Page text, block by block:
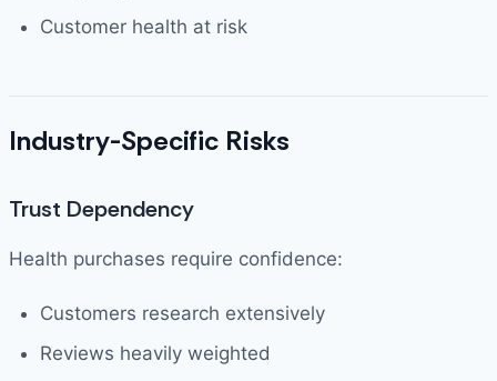
Customer health at risk
Industry-Specific Risks
Trust Dependency
Health purchases require confidence:
Customers research extensively
Reviews heavily weighted